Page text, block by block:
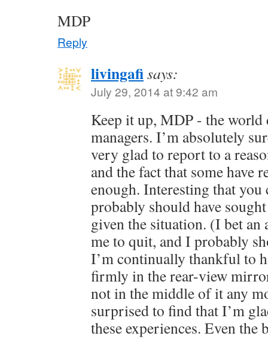
MDP
Reply
livingafisays:
July 29, 2014 at 9:42 am
Keep it up, MDP - the world
managers. I’m absolutely
very glad to report to a
and the fact that some have
enough. Interesting that you
probably should have
given the situation. (I bet an
me to quit, and I probably
I’m continually thankful to
firmly in the rear-view
not in the middle of it any
surprised to find that I’m
these experiences. Even the